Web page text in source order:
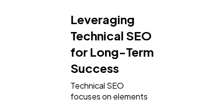
Leveraging
Technical SEO
for Long-Term
Success
Technical SEO
focuses on elements